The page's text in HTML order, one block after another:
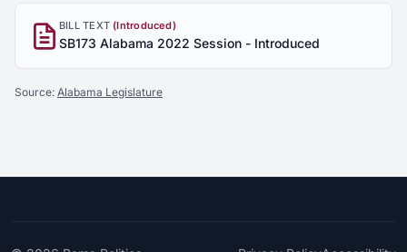
BILL TEXT (Introduced)
SB173 Alabama 2022 Session - Introduced
Source: Alabama Legislature